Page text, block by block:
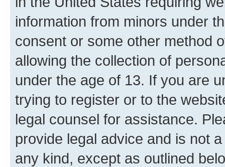
information from minors under
consent or some other method
allowing the collection of
under the age of 13. If you are
trying to register or to the
legal counsel for assistance.
provide legal advice and is not
any kind, except as outlined